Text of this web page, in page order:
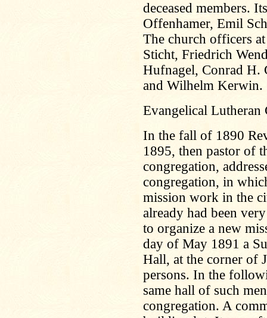
deceased members.
Offenhamer, Emil
The church officers
Sticht, Friedrich
Hufnagel, Conrad H.
and Wilhelm Kerwin.
Evangelical Lutheran
In the fall of 1890
1895, then pastor of
congregation,
congregation, in
mission work in the
already had been
to organize a new
day of May 1891 a
Hall, at the corner of
persons. In the
same hall of such
congregation. A